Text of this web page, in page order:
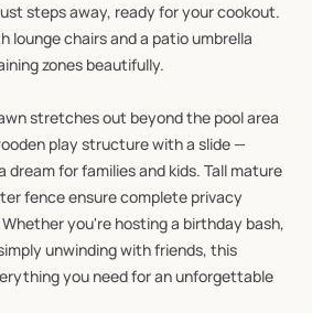
stepsaway, readyforyourcookout.
loungechairsanda patioumbrella
zones beautifully.
stretchesout beyondthe poolarea
playstructurewitha slide—
dreamforfamiliesand kids. Tall mature
fenceensurecomplete privacy
Whetheryou're hostinga birthday bash,
unwindingwithfriends, this
you needforanunforgettable